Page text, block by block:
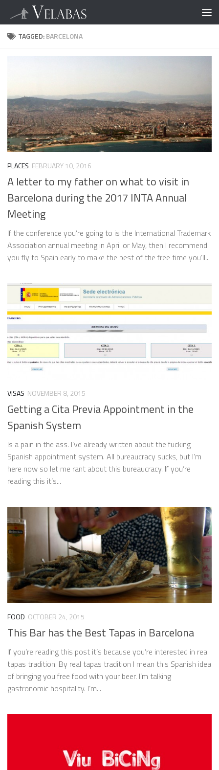
TAGGED:BARCELONA
PLACES FEBRUARY 10, 2016
A letter to my father on what to visit in
Barcelona during the 2017 INTA Annual
Meeting
If the conference you’re going to is the International Trademark
Association annual meeting in April or May, then I recommend
you fly to Spain early to make the best of the free time you’ll...
VISAS NOVEMBER 8, 2015
Getting a Cita Previa Appointment in the
Spanish System
Is a pain in the ass. I’ve already written about the fucking
Spanish appointment system. All bureaucracy sucks, but I’m
here now so let me rant about this bureaucracy. If you’re
reading this it’s...
FOOD OCTOBER 24, 2015
This Bar has the Best Tapas in Barcelona
If you’re reading this post it’s because you’re interested in real
tapas tradition. By real tapas tradition I mean this Spanish idea
of bringing you free food with your beer. I’m talking
gastronomic hospitality. I’m...